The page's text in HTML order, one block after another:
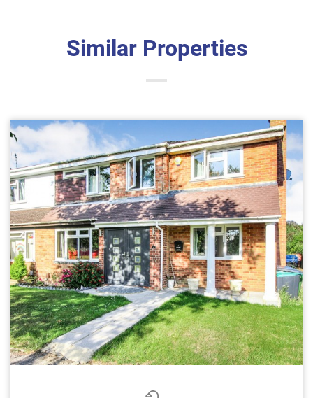
Similar Properties